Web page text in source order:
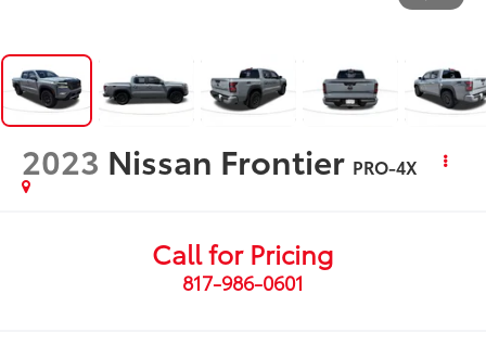
2023 Nissan Frontier PRO-4X
Call for Pricing
817-986-0601